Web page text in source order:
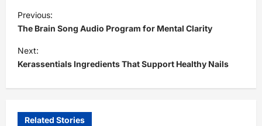
P
o
s
t
v
Previous:
The Brain Song Audio Program for Mental Clarity
Next:
Kerassentials Ingredients That Support Healthy Nails
Related Stories